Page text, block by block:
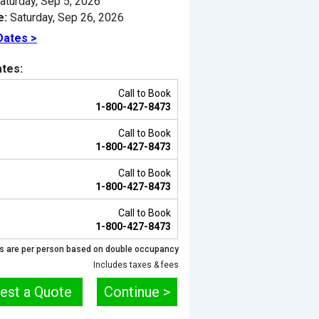
Saturday, Sep 26, 2026
>
Call to Book
1-800-427-8473
Call to Book
1-800-427-8473
Call to Book
1-800-427-8473
Call to Book
1-800-427-8473
are per person based on double occupancy
Includes taxes & fees
Continue >
a Quote